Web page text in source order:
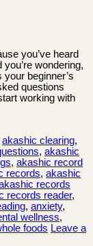
you’ve heard
wondering,
beginner’s
questions
working with
akashic clearing,
, akashic
, akashic record
records, akashic
records
records reader,
, anxiety,
wellness,
foods Leave a